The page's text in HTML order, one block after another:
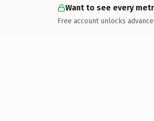
Want to see every
Free account unlocks